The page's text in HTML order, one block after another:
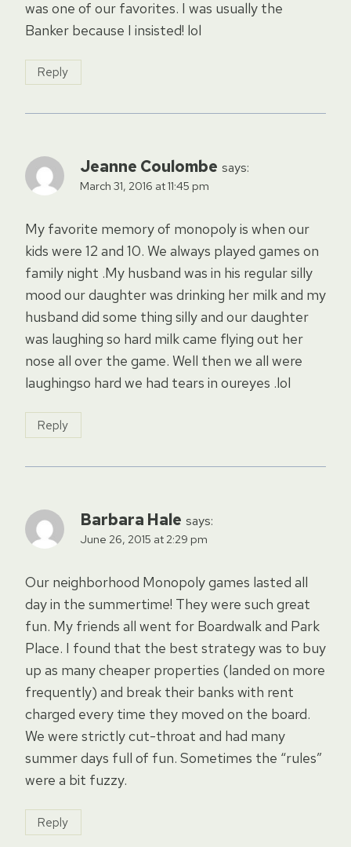
was one of our favorites. I was usually the
Banker because I insisted! lol
Reply
Jeanne Coulombe says:
March 31, 2016 at 11:45 pm
My favorite memory of monopoly is when our
kids were 12 and 10. We always played games on
family night .My husband was in his regular silly
mood our daughter was drinking her milk and my
husband did some thing silly and our daughter
was laughing so hard milk came flying out her
nose all over the game. Well then we all were
laughingso hard we had tears in oureyes .lol
Reply
Barbara Hale says:
June 26, 2015 at 2:29 pm
Our neighborhood Monopoly games lasted all
day in the summertime! They were such great
fun. My friends all went for Boardwalk and Park
Place. I found that the best strategy was to buy
up as many cheaper properties (landed on more
frequently) and break their banks with rent
charged every time they moved on the board.
We were strictly cut-throat and had many
summer days full of fun. Sometimes the “rules”
were a bit fuzzy.
Reply